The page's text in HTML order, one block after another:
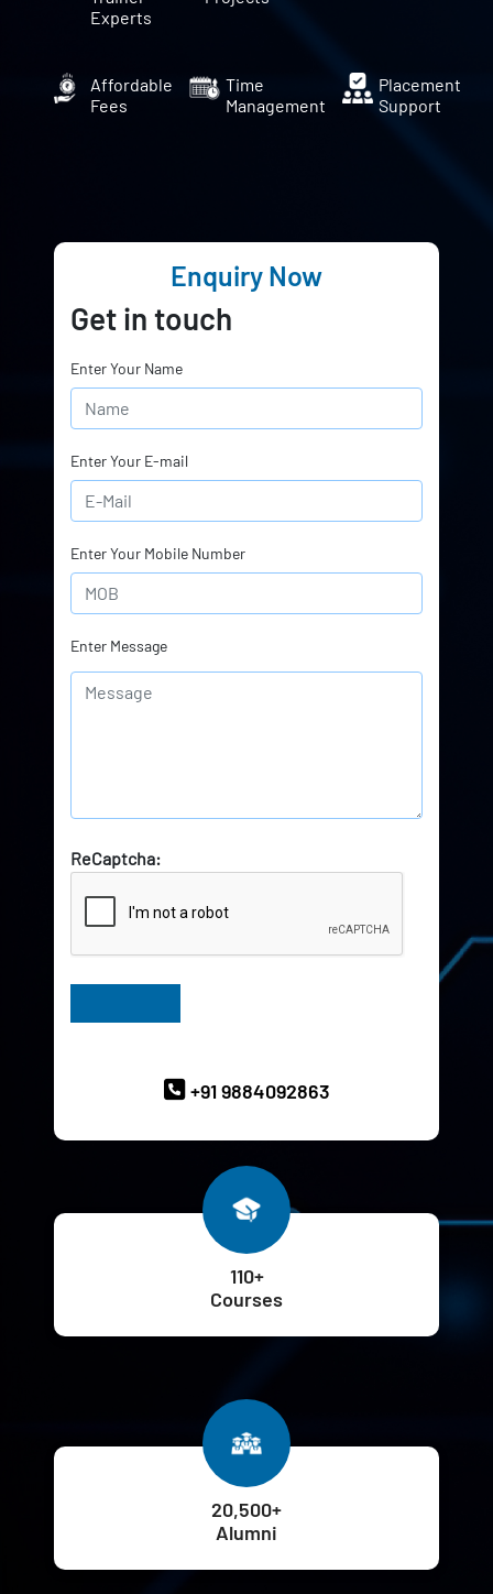
Experts
Affordable
Fees
Time
Management
Placement
Support
Enquiry Now
Get in touch
Enter Your Name
Enter Your E-mail
Enter Your Mobile Number
Enter Message
ReCaptcha:
+91 9884092863
110+
Courses
20,500+
Alumni